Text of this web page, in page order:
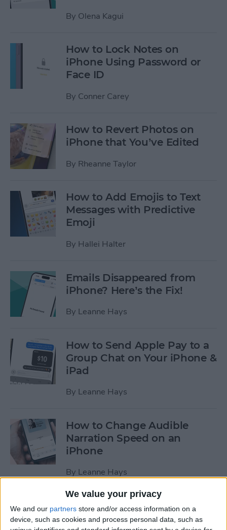
We value your privacy
We and our partners store and/or access information on a
device, such as cookies and process personal data, such as
By Olena Kagui
How to Lock Notes on
iPhone Using Password or
Face ID
By Conner Carey
How to Revert Photos on
iPhone that You’ve Edited
By Rheanne Taylor
How to Add Emojis to Text
Messages with Predictive
Emoji
By Hallei Halter
Emails Disappeared from
iPhone? Here’s the Fix!
By Leanne Hays
How to Send Apple Pay to a
Group Chat on Your iPhone &
iPad
By Leanne Hays
How to Change Audible
Narration Speed on an
iPhone
By Leanne Hays
How to Create a New Apple
ID on Your iPhone Quickly &